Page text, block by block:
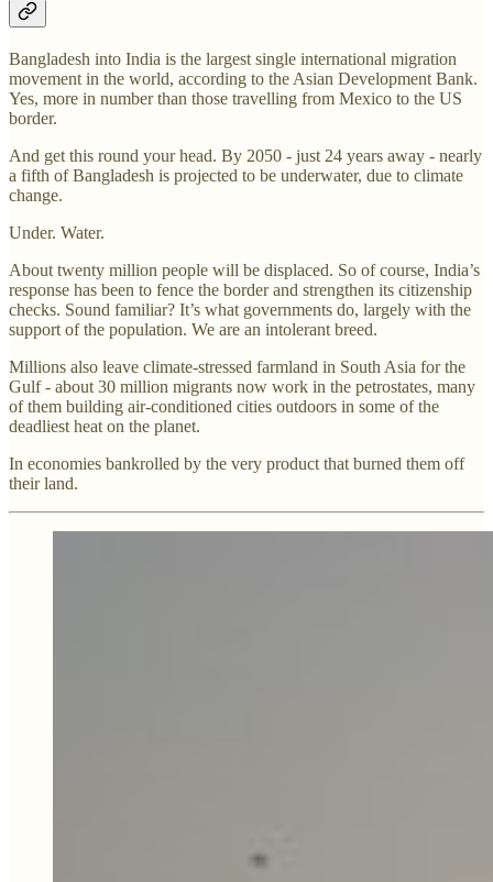
Bangladesh into India is the largest single international migration
movement in the world, according to the Asian Development Bank.
Yes, more in number than those travelling from Mexico to the US
border.
And get this round your head. By 2050 - just 24 years away - nearly
a fifth of Bangladesh is projected to be underwater, due to climate
change.
Under. Water.
About twenty million people will be displaced. So of course, India’s
response has been to fence the border and strengthen its citizenship
checks. Sound familiar? It’s what governments do, largely with the
support of the population. We are an intolerant breed.
Millions also leave climate-stressed farmland in South Asia for the
Gulf - about 30 million migrants now work in the petrostates, many
of them building air-conditioned cities outdoors in some of the
deadliest heat on the planet.
In economies bankrolled by the very product that burned them off
their land.